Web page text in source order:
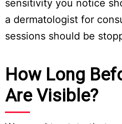
sensitivity you notice
a dermatologist for
sessions should be
How Long
Are Visible?